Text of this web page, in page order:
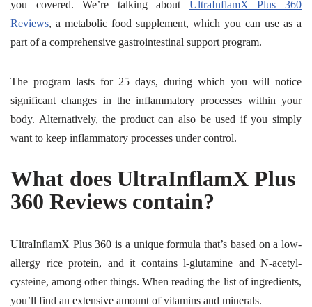
you covered. We’re talking about UltraInflamX Plus 360
Reviews, a metabolic food supplement, which you can use as a
part of a comprehensive gastrointestinal support program.
The program lasts for 25 days, during which you will notice
significant changes in the inflammatory processes within your
body. Alternatively, the product can also be used if you simply
want to keep inflammatory processes under control.
What does UltraInflamX Plus
360 Reviews contain?
UltraInflamX Plus 360 is a unique formula that’s based on a low-
allergy rice protein, and it contains l-glutamine and N-acetyl-
cysteine, among other things. When reading the list of ingredients,
you’ll find an extensive amount of vitamins and minerals.